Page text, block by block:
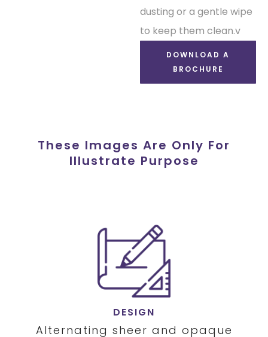
dusting or a gentle wipe
to keep them clean.v
DOWNLOAD A
BROCHURE
These Images Are Only For
Illustrate Purpose
DESIGN
Alternating sheer and opaque